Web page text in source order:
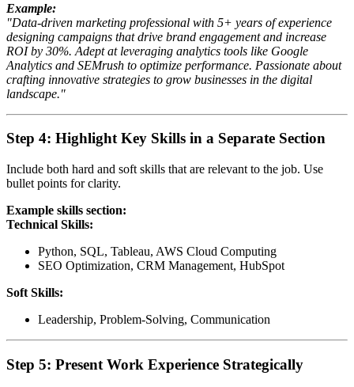
Example:
"Data-driven marketing professional with 5+ years of experience
designing campaigns that drive brand engagement and increase
ROI by 30%. Adept at leveraging analytics tools like Google
Analytics and SEMrush to optimize performance. Passionate about
crafting innovative strategies to grow businesses in the digital
landscape."
Step 4: Highlight Key Skills in a Separate Section
Include both hard and soft skills that are relevant to the job. Use
bullet points for clarity.
Example skills section:
Technical Skills:
Python, SQL, Tableau, AWS Cloud Computing
SEO Optimization, CRM Management, HubSpot
Soft Skills:
Leadership, Problem-Solving, Communication
Step 5: Present Work Experience Strategically